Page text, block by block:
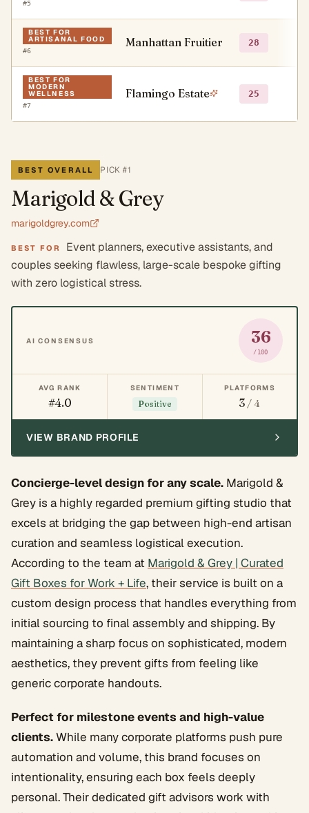
#5
BEST FOR
ARTISANAL FOOD
#6
Manhattan Fruitier 28
BEST FOR
MODERN
WELLNESS
#7
Flamingo Estate 25
BEST OVERALL PICK #1
Marigold & Grey
marigoldgrey.com
BEST FOR
Event planners, executive assistants, and
couples seeking flawless, large-scale bespoke gifting
with zero logistical stress.
AI CONSENSUS 36
/100
AVG RANK
#4.0
SENTIMENT
Positive
PLATFORMS
3 / 4
VIEW BRAND PROFILE
Concierge-level design for any scale. Marigold &
Grey is a highly regarded premium gifting studio that
excels at bridging the gap between high-end artisan
curation and seamless logistical execution.
According to the team at Marigold & Grey | Curated
Gift Boxes for Work + Life, their service is built on a
custom design process that handles everything from
initial sourcing to final assembly and shipping. By
maintaining a sharp focus on sophisticated, modern
aesthetics, they prevent gifts from feeling like
generic corporate handouts.
Perfect for milestone events and high-value
clients.While many corporate platforms push pure
automation and volume, this brand focuses on
intentionality, ensuring each box feels deeply
personal. Their dedicated gift advisors work with